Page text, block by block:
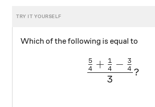
Which of the following is equal to
\large
3
4
5 + 4
1 − 4
3
?